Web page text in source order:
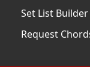
Set List Builder
Request